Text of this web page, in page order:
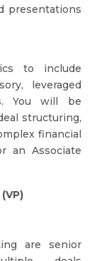
presentations
to include
leveraged
You will be
structuring,
financial
an Associate
are senior